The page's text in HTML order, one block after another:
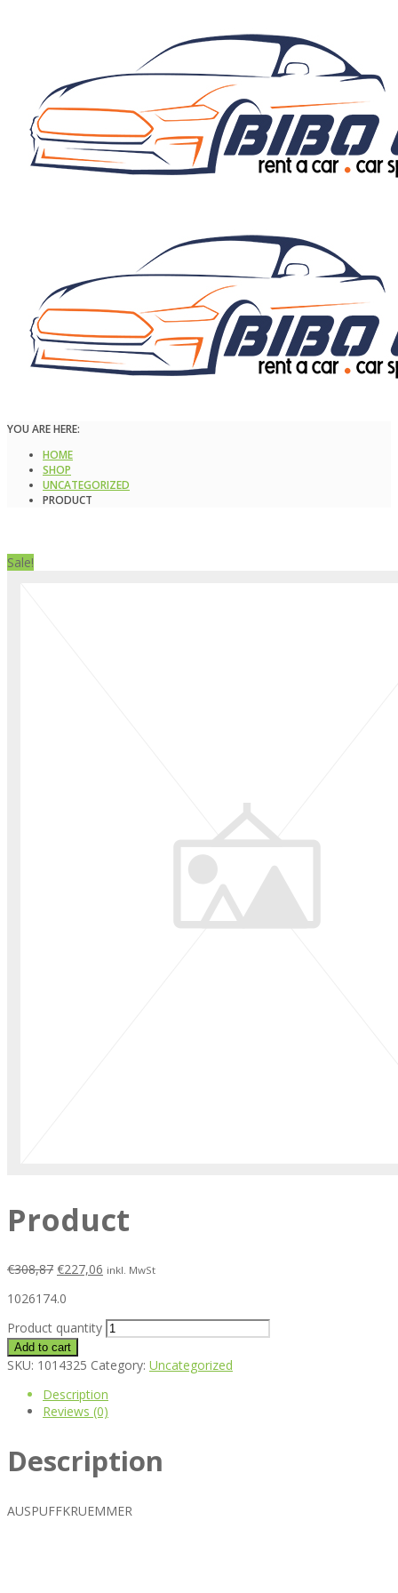
YOU ARE HERE:
HOME
SHOP
UNCATEGORIZED
PRODUCT
Sale!
Product
€308,87 €227,06 inkl. MwSt
1026174.0
Product quantity
Add to cart
SKU: 1014325 Category: Uncategorized
Description
Reviews (0)
Description
AUSPUFFKRUEMMER